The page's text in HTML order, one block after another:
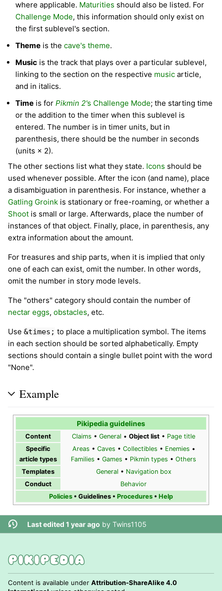
where applicable. Maturities should also be listed. For
Challenge Mode, this information should only exist on
the first sublevel's section.
Theme is the cave's theme.
Music is the track that plays over a particular sublevel,
linking to the section on the respective music article,
and in italics.
Time is for Pikmin 2's Challenge Mode; the starting time
or the addition to the timer when this sublevel is
entered. The number is in timer units, but in
parenthesis, there should be the number in seconds
(units × 2).
The other sections list what they state. Icons should be
used whenever possible. After the icon (and name), place
a disambiguation in parenthesis. For instance, whether a
Gatling Groink is stationary or free-roaming, or whether a
Shoot is small or large. Afterwards, place the number of
instances of that object. Finally, place, in parenthesis, any
extra information about the amount.
For treasures and ship parts, when it is implied that only
one of each can exist, omit the number. In other words,
omit the number in story mode levels.
The "others" category should contain the number of
nectar eggs, obstacles, etc.
Use &times; to place a multiplication symbol. The items
in each section should be sorted alphabetically. Empty
sections should contain a single bullet point with the word
"None".
Example
Pikipedia guidelines
Content Claims • General • Object list • Page title
Specific
article types
Areas • Caves • Collectibles • Enemies •
Families • Games • Pikmin types • Others
Templates
General • Navigation box
Conduct
Behavior
Policies• Guidelines• Procedures• Help
Last edited 1 year ago by Twins1105
Content is available under Attribution-ShareAlike 4.0